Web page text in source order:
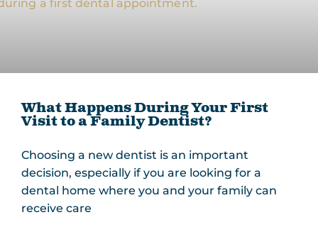
What Happens During Your First
Visit to a Family Dentist?
Choosing a new dentist is an important
decision, especially if you are looking for a
dental home where you and your family can
receive care